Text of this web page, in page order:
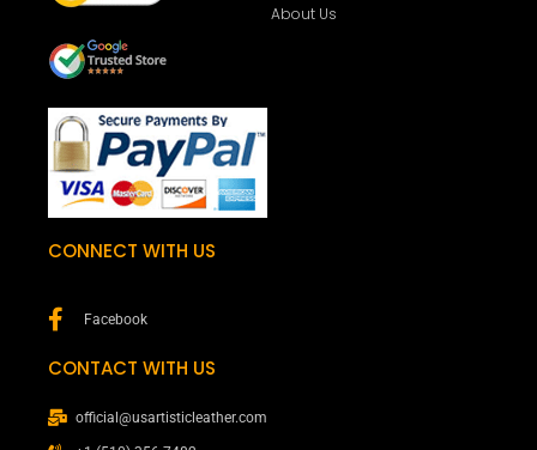
About Us
CONNECT WITH US
Facebook
CONTACT WITH US
official@usartisticleather.com